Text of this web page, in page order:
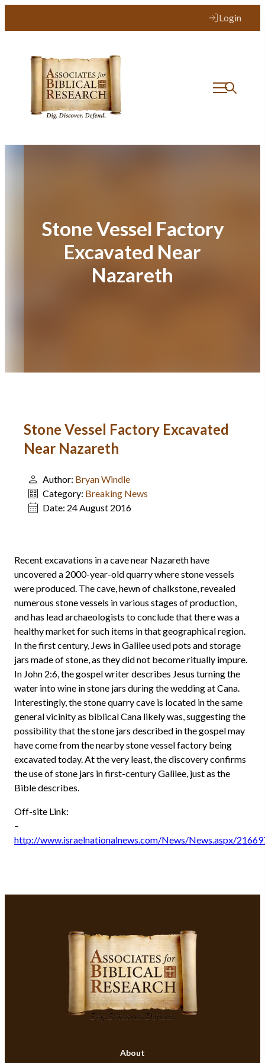
Login
Stone Vessel Factory
Excavated Near
Nazareth
Stone Vessel Factory Excavated
Near Nazareth
Author: Bryan Windle
Category: Breaking News
Date: 24 August 2016
Recent excavations in a cave near Nazareth have
uncovered a 2000-year-old quarry where stone vessels
were produced. The cave, hewn of chalkstone, revealed
numerous stone vessels in various stages of production,
and has lead archaeologists to conclude that there was a
healthy market for such items in that geographical region.
In the first century, Jews in Galilee used pots and storage
jars made of stone, as they did not become ritually impure.
In John 2:6, the gospel writer describes Jesus turning the
water into wine in stone jars during the wedding at Cana.
Interestingly, the stone quarry cave is located in the same
general vicinity as biblical Cana likely was, suggesting the
possibility that the stone jars described in the gospel may
have come from the nearby stone vessel factory being
excavated today. At the very least, the discovery confirms
the use of stone jars in first-century Galilee, just as the
Bible describes.
Off-site Link:
–
http://www.israelnationalnews.com/News/News.aspx/
About